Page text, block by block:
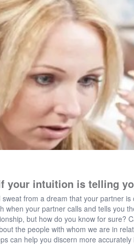
your intuition is telling
from a dream that your partner
when your partner calls and tells you
but how do you know for sure?
the people with whom we are in
can help you discern more